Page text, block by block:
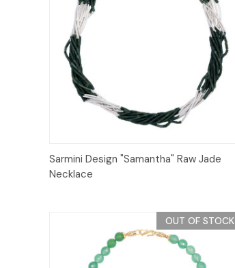
Quick View
Sarmini Design "Samantha" Raw Jade
Necklace
OUT OF STOCK